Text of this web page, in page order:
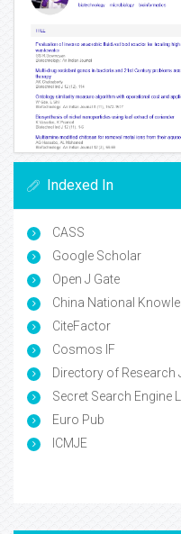
Indexed In
CASS
Google Scholar
Open J Gate
China National
CiteFactor
Cosmos IF
Directory of Research
Secret Search Engine
Euro Pub
ICMJE